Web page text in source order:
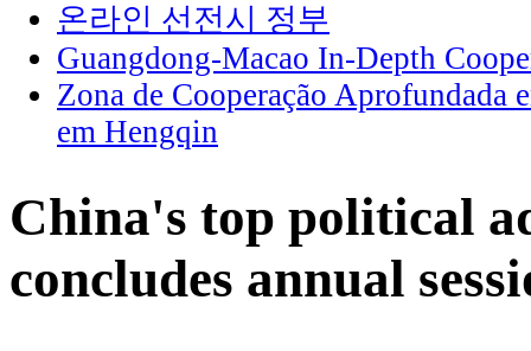
온라인 선전시 정부
Guangdong-Macao In-Depth
Zona de Cooperação Aprofundada
em Hengqin
China's top political
concludes annual